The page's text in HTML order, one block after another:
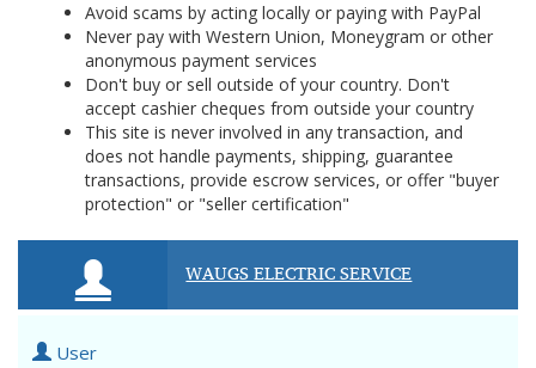
Avoid scams by acting locally or paying with PayPal
Never pay with Western Union, Moneygram or other
anonymous payment services
Don't buy or sell outside of your country. Don't
accept cashier cheques from outside your country
This site is never involved in any transaction, and
does not handle payments, shipping, guarantee
transactions, provide escrow services, or offer "buyer
protection" or "seller certification"
WAUGS ELECTRIC SERVICE
User